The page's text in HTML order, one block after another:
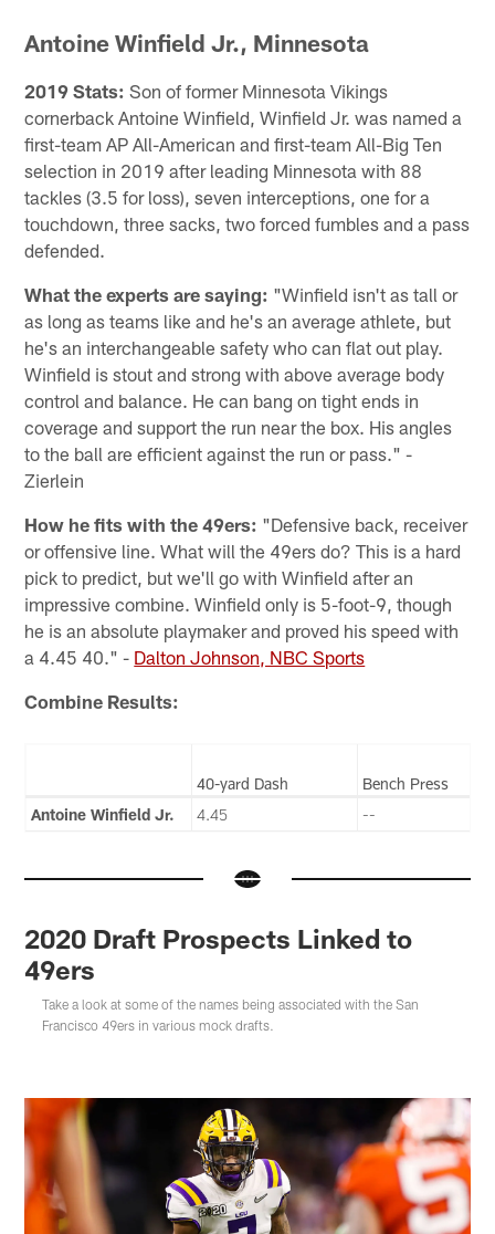
Antoine Winfield Jr., Minnesota
2019 Stats: Son of former Minnesota Vikings
cornerback Antoine Winfield, Winfield Jr. was named a
first-team AP All-American and first-team All-Big Ten
selection in 2019 after leading Minnesota with 88
tackles (3.5 for loss), seven interceptions, one for a
touchdown, three sacks, two forced fumbles and a pass
defended.
What the experts are saying: "Winfield isn't as tall or
as long as teams like and he's an average athlete, but
he's an interchangeable safety who can flat out play.
Winfield is stout and strong with above average body
control and balance. He can bang on tight ends in
coverage and support the run near the box. His angles
to the ball are efficient against the run or pass." -
Zierlein
How he fits with the 49ers: "Defensive back, receiver
or offensive line. What will the 49ers do? This is a hard
pick to predict, but we'll go with Winfield after an
impressive combine. Winfield only is 5-foot-9, though
he is an absolute playmaker and proved his speed with
a 4.45 40." - Dalton Johnson, NBC Sports
Combine Results:
40-yard Dash
Bench Press
Antoine Winfield Jr.
4.45 --
2020 Draft Prospects Linked to
49ers
Take a look at some of the names being associated with the San
Francisco 49ers in various mock drafts.